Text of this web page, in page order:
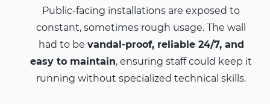
Public-facing installations are exposed to
constant, sometimes rough usage. The wall
had to be vandal-proof, reliable 24/7, and
easy to maintain, ensuring staff could keep it
running without specialized technical skills.